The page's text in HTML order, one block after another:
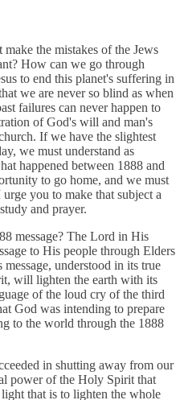
the mistakes of the Jews
How can we go through
to end this planet's suffering in
we are never so blind as when
failures can never happen to
of God's will and man's
If we have the slightest
we must understand as
happened between 1888 and
to go home, and we must
you to make that subject a
and prayer.
message? The Lord in His
to His people through Elders
understood in its true
will lighten the earth with its
of the loud cry of the third
God was intending to prepare
to the world through the 1888
in shutting away from our
power of the Holy Spirit that
that is to lighten the whole